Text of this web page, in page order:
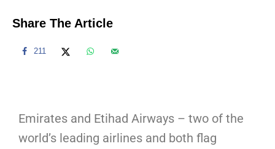
Share The Article
211
Emirates and Etihad Airways – two of the
world’s leading airlines and both flag